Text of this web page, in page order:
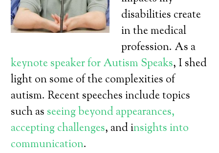
disabilities create
in the medical
profession. As a
keynote speaker for Autism Speaks, I shed
light on some of the complexities of
autism. Recent speeches include topics
such as seeing beyond appearances,
accepting challenges, and insights into
communication.